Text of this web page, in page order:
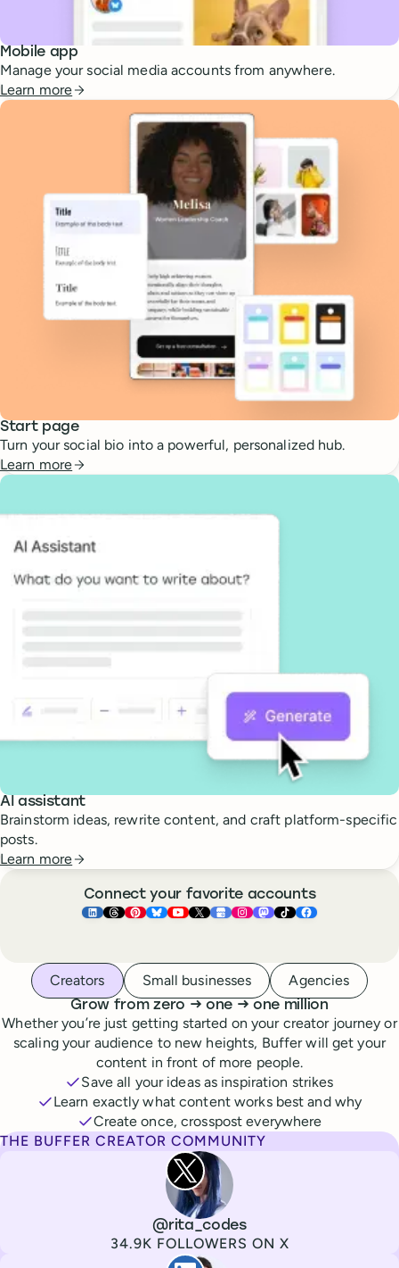
Mobile app
Manage your social media accounts from anywhere.
Learn more
Start page
Turn your social bio into a powerful, personalized hub.
Learn more
AI assistant
Brainstorm ideas, rewrite content, and craft platform-specific
posts.
Learn more
Connect your favorite accounts
Buffer ×LinkedIn
Buffer ×Threads
Buffer ×Pinterest
Buffer ×Bluesky
Buffer ×YouTube
Buffer ×X
Buffer ×Google Business
Buffer ×Instagram
Buffer ×
Buffer ×
Buffer ×
Whoever you are, we’ve got you covered
Creators Small businesses Agencies
Grow from zero to
→ one to
→one million
Whether you’re just getting started on your creator journey or
scaling your audience to new heights, Buffer will get your
content in front of more people.
Save all your ideas as inspiration strikes
Learn exactly what content works best and why
Create once, crosspost everywhere
THE BUFFER CREATOR COMMUNITY
Rita Iglesias
Channel
Username@rita_codes
Followers
34.9K FOLLOWERS ON X
Paul de La Baume